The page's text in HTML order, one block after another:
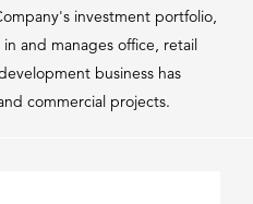
investment portfolio,
and manages office, retail
business has
commercial projects.